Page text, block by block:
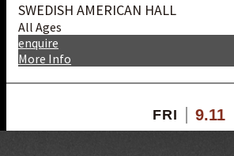
SWEDISH AMERICAN HALL
All Ages
More Info
enquire
FRI 9.11